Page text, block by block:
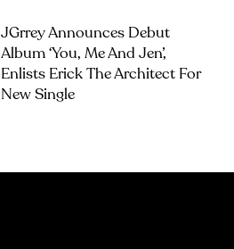
JGrrey Announces Debut
Album ‘you, Me And Jen’,
Enlists Erick The Architect For
New Single